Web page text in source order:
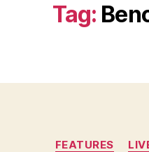
Tag:
FEATURES